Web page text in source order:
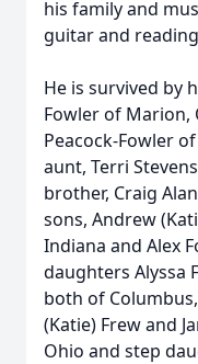
his family and
guitar and
He is survived by
Fowler of Marion,
Peacock-Fowler
aunt, Terri
brother, Craig
sons, Andrew
Indiana and Alex
daughters Alyssa
both of
(Katie) Frew and
Ohio and step